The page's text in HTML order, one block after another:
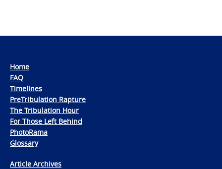
Home
FAQ
Timelines
PreTribulation Rapture
The Tribulation Hour
For Those Left Behind
PhotoRama
Glossary
Article Archives